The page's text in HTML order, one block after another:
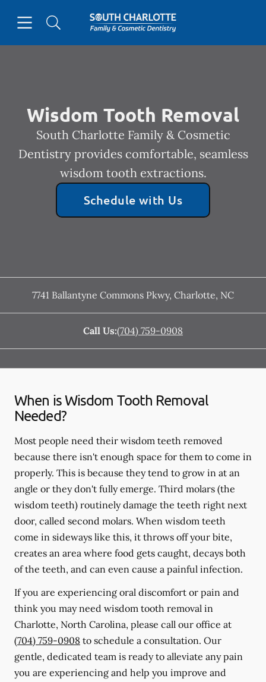
Go to Home Page
Wisdom Tooth Removal
South Charlotte Family & Cosmetic
Dentistry provides comfortable, seamless
wisdom tooth extractions.
Schedule with Us
7741 Ballantyne Commons Pkwy, Charlotte, NC
Call Us:(704) 759-0908
When is Wisdom Tooth Removal
Needed?
Most people need their wisdom teeth removed
because there isn't enough space for them to come in
properly. This is because they tend to grow in at an
angle or they don't fully emerge. Third molars (the
wisdom teeth) routinely damage the teeth right next
door, called second molars. When wisdom teeth
come in sideways like this, it throws off your bite,
creates an area where food gets caught, decays both
of the teeth, and can even cause a painful infection.
If you are experiencing oral discomfort or pain and
think you may need wisdom tooth removal in
Charlotte, North Carolina, please call our office at
(704) 759-0908 to schedule a consultation. Our
gentle, dedicated team is ready to alleviate any pain
you are experiencing and help you improve and